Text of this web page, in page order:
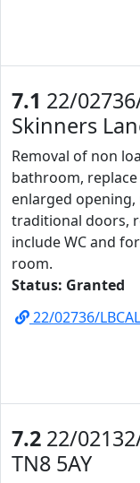
7.1 22/
Skinners
Removal of non
bathroom,
enlarged
traditional doors,
include WC and
room.
Status: Granted
22/02736/
7.2 22/
TN8 5AY